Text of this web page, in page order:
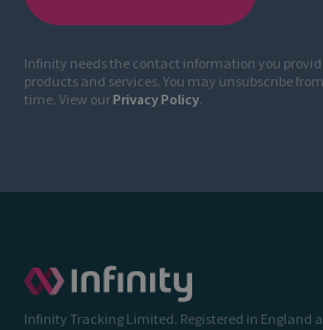
Infinity needs the contact information you
products and services. You may unsubscribe
time. View ourPrivacy Policy.
Infinity Tracking Limited. Registered in England